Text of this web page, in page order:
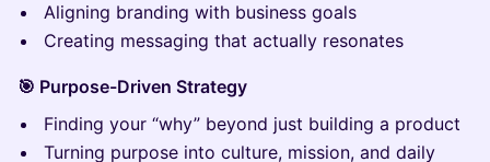
Aligning branding with business goals
Creating messaging that actually resonates
🎯 Purpose-Driven Strategy
Finding your “why” beyond just building a product
Turning purpose into culture, mission, and daily